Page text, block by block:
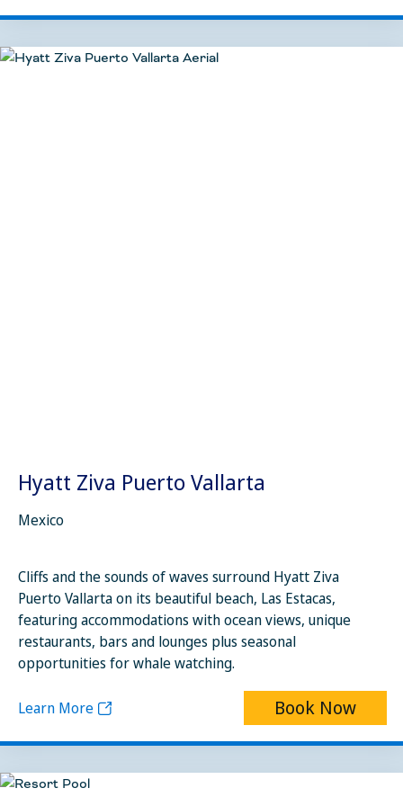
Hyatt Ziva Puerto Vallarta
Mexico
Cliffs and the sounds of waves surround Hyatt Ziva
Puerto Vallarta on its beautiful beach, Las Estacas,
featuring accommodations with ocean views, unique
restaurants, bars and lounges plus seasonal
opportunities for whale watching.
Learn More Book Now